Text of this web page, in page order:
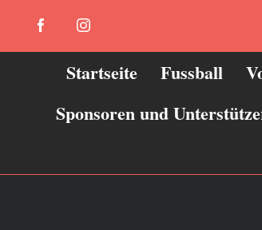
FacebookInstagram
Startseite Fussball
Sponsoren und